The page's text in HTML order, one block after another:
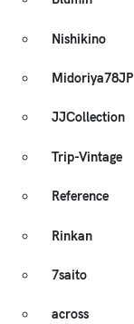
Nishikino
Midoriya78JP
JJCollection
Trip-Vintage
Reference
Rinkan
7saito
across